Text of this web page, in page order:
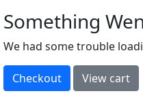
loading
Something
We had some trouble